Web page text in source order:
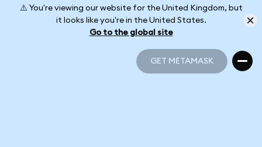
⚠️ You're viewing our website for the United Kingdom, but
it looks like you're in the United States.
Go to the global site
GET METAMASK